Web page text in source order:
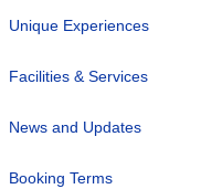
Unique Experiences
Facilities & Services
News and Updates
Booking Terms